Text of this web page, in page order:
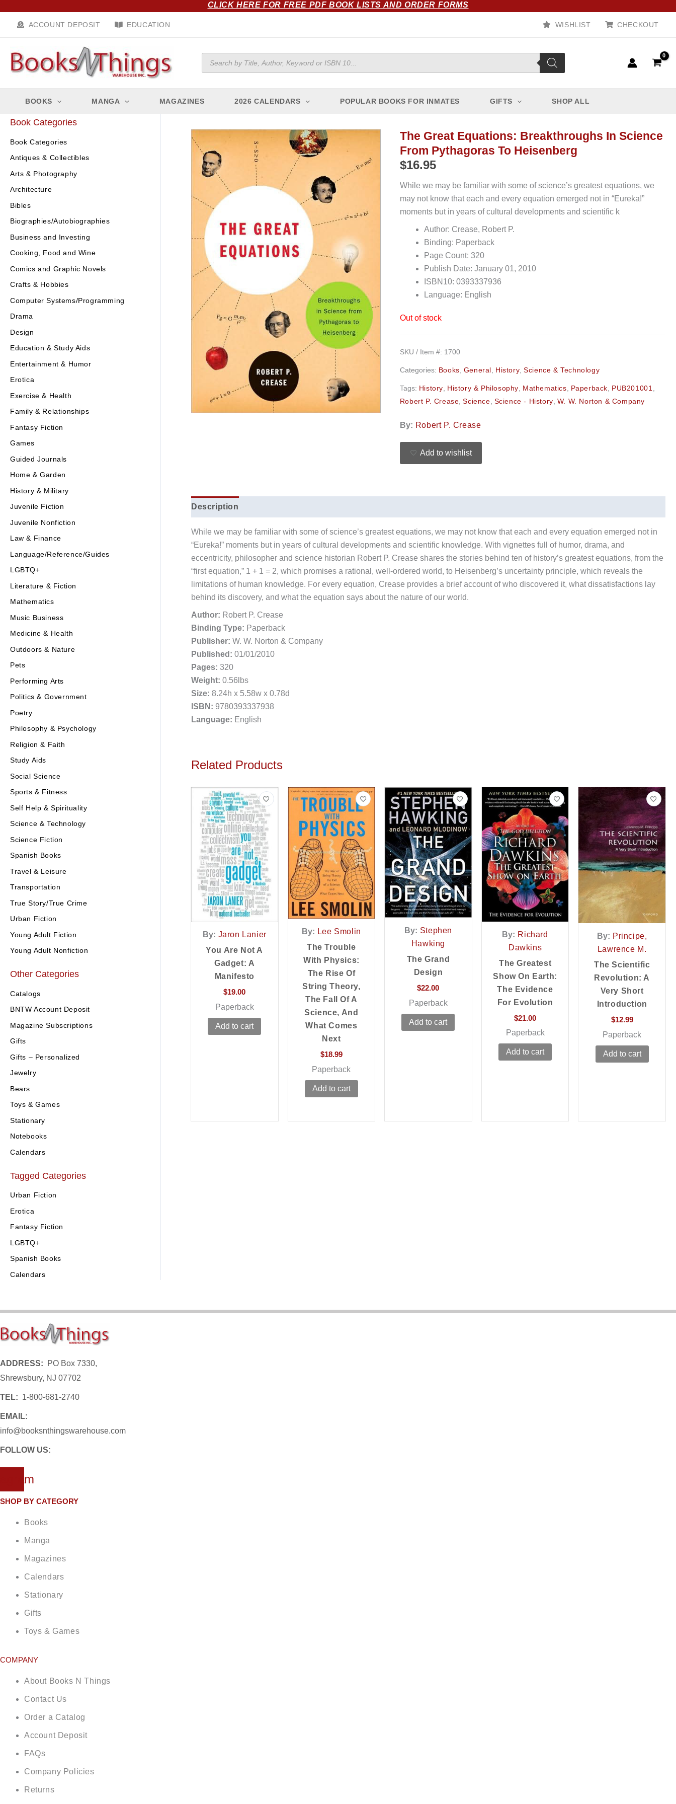
CLICK HERE FOR FREE PDF BOOK LISTS AND ORDER FORMS
ACCOUNT DEPOSIT EDUCATION WISHLIST CHECKOUT
Products
search
BOOKS MANGA MAGAZINES 2026 CALENDARS POPULAR BOOKS FOR INMATES GIFTS SHOP ALL
Book Categories
Book Categories
Antiques & Collectibles
Arts & Photography
Architecture
Bibles
Biographies/Autobiographies
Business and Investing
Cooking, Food and Wine
Comics and Graphic Novels
Crafts & Hobbies
Computer Systems/Programming
Drama
Design
Education & Study Aids
Entertainment & Humor
Erotica
Exercise & Health
Family & Relationships
Fantasy Fiction
Games
Guided Journals
Home & Garden
History & Military
Juvenile Fiction
Juvenile Nonfiction
Law & Finance
Language/Reference/Guides
LGBTQ+
Literature & Fiction
Mathematics
Music Business
Medicine & Health
Outdoors & Nature
Pets
Performing Arts
Politics & Government
Poetry
Philosophy & Psychology
Religion & Faith
Study Aids
Social Science
Sports & Fitness
Self Help & Spirituality
Science & Technology
Science Fiction
Spanish Books
Travel & Leisure
Transportation
True Story/True Crime
Urban Fiction
Young Adult Fiction
Young Adult Nonfiction
Other Categories
Catalogs
BNTW Account Deposit
Magazine Subscriptions
Gifts
Gifts – Personalized
Jewelry
Bears
Toys & Games
Stationary
Notebooks
Calendars
Tagged Categories
Urban Fiction
Erotica
Fantasy Fiction
LGBTQ+
Spanish Books
Calendars
The Great Equations: Breakthroughs In Science
From Pythagoras To Heisenberg
$16.95
While we may be familiar with some of science’s greatest equations, we
may not know that each and every equation emerged not in “Eureka!”
moments but in years of cultural developments and scientific k
Author: Crease, Robert P.
Binding: Paperback
Page Count: 320
Publish Date: January 01, 2010
ISBN10: 0393337936
Language: English
Out of stock
SKU / Item #: 1700
Categories: Books General History ,Science & Technology
Tags: History History & Philosophy Mathematics Paperback PUB201001
Robert P. Crease ,Science Science - History W. W. Norton & Company
By: Robert P. Crease
Add to wishlist
Description
While we may be familiar with some of science’s greatest equations, we may not know that each and every equation emerged not in
“Eureka!” moments but in years of cultural developments and scientific knowledge. With vignettes full of humor, drama, and
eccentricity, philosopher and science historian Robert P. Crease shares the stories behind ten of history’s greatest equations, from the
“first equation,” 1 + 1 = 2, which promises a rational, well-ordered world, to Heisenberg’s uncertainty principle, which reveals the
limitations of human knowledge. For every equation, Crease provides a brief account of who discovered it, what dissatisfactions lay
behind its discovery, and what the equation says about the nature of our world.
Author: Robert P. Crease
Binding Type: Paperback
Publisher: W. W. Norton & Company
Published: 01/01/2010
Pages: 320
Weight: 0.56lbs
Size: 8.24h x 5.58w x 0.78d
ISBN: 9780393337938
Language: English
Related Products
By: Jaron Lanier
You Are Not A
Gadget: A
Manifesto
$19.00
Paperback
Add to cart
By: Lee Smolin
The Trouble
With Physics:
The Rise Of
String Theory,
The Fall Of A
Science, And
What Comes
Next
$18.99
Paperback
Add to cart
By: Stephen
Hawking
The Grand
Design
$22.00
Paperback
Add to cart
By: Richard
Dawkins
The Greatest
Show On Earth:
The Evidence
For Evolution
$21.00
Paperback
Add to cart
By: Principe,
Lawrence M.
The Scientific
Revolution: A
Very Short
Introduction
$12.99
Paperback
Add to cart
ADDRESS: PO Box 7330,
Shrewsbury, NJ 07702
TEL: 1-800-681-2740
EMAIL:
info@booksnthingswarehouse.com
FOLLOW US:
SHOP BY CATEGORY
Books
Manga
Magazines
Calendars
Stationary
Gifts
Toys & Games
COMPANY
About Books N Things
Contact Us
Order a Catalog
Account Deposit
FAQs
Company Policies
Returns